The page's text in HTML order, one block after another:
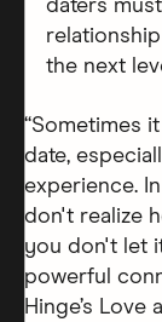
daters
the next
“Sometimes
date,
experience.
don't realize
you don't let
powerful
Hinge’s